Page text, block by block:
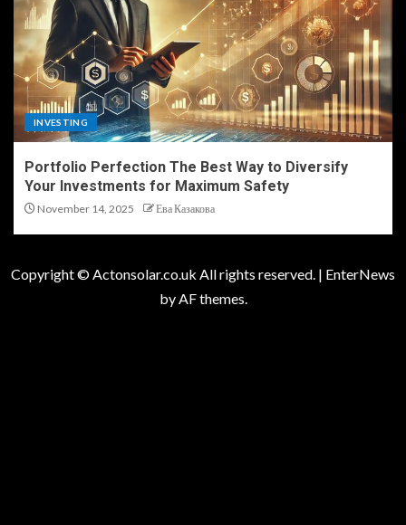
INVESTING
Portfolio Perfection The Best Way to Diversify
Your Investments for Maximum Safety
November 14, 2025 Ева Казакова
Copyright © Actonsolar.co.uk All rights reserved. | EnterNews
by AF themes.